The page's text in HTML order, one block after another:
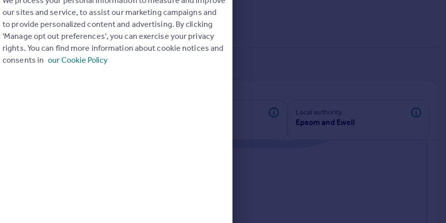
in the last
Local authority
Epsom and Ewell
our sites and service, to assist our marketing campaigns and
to provide personalized content and advertising. By clicking
'Manage opt out preferences', you can exercise your privacy
rights. You can find more information about cookie notices and
consents in our Cookie Policy